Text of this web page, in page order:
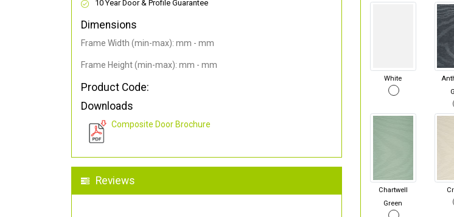
10 Year Door & Profile Guarantee
Dimensions
Frame Width (min-max): mm - mm
Frame Height (min-max): mm - mm
Product Code:
Downloads
Composite Door Brochure
Reviews
White
Chartwell
Green